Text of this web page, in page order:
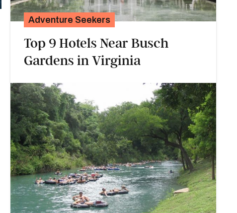
Adventure Seekers
Top 9 Hotels Near Busch
Gardens in Virginia